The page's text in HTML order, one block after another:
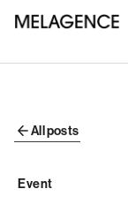
All posts
Event